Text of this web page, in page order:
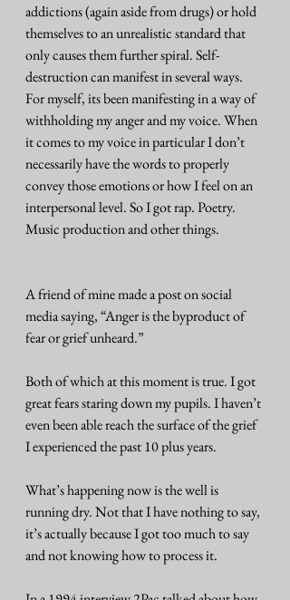
addictions (again aside from drugs) or hold
themselves to an unrealistic standard that
only causes them further spiral. Self-
destruction can manifest in several ways.
For myself, its been manifesting in a way of
withholding my anger and my voice. When
it comes to my voice in particular I don’t
necessarily have the words to properly
convey those emotions or how I feel on an
interpersonal level. So I got rap. Poetry.
Music production and other things.
A friend of mine made a post on social
media saying, “Anger is the byproduct of
fear or grief unheard.”
Both of which at this moment is true. I got
great fears staring down my pupils. I haven’t
even been able reach the surface of the grief
I experienced the past 10 plus years.
What’s happening now is the well is
running dry. Not that I have nothing to say,
it’s actually because I got too much to say
and not knowing how to process it.